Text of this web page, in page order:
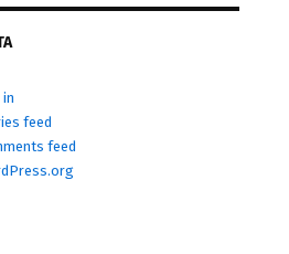
in
feed
feed